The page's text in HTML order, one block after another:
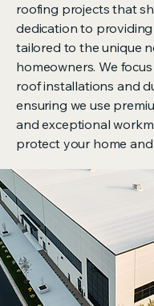
roofing projects that
dedication to
tailored to the unique
homeowners. We
roof installations and
ensuring we use
and exceptional
protect your home